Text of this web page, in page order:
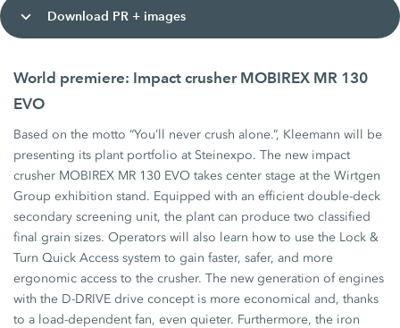
Download PR + images
World premiere: Impact crusher MOBIREX MR 130
EVO
Based on the motto “You’ll never crush alone.”, Kleemann will be
presenting its plant portfolio at Steinexpo. The new impact
crusher MOBIREX MR 130 EVO takes center stage at the Wirtgen
Group exhibition stand. Equipped with an efficient double-deck
secondary screening unit, the plant can produce two classified
final grain sizes. Operators will also learn how to use the Lock &
Turn Quick Access system to gain faster, safer, and more
ergonomic access to the crusher. The new generation of engines
with the D-DRIVE drive concept is more economical and, thanks
to a load-dependent fan, even quieter. Furthermore, the iron